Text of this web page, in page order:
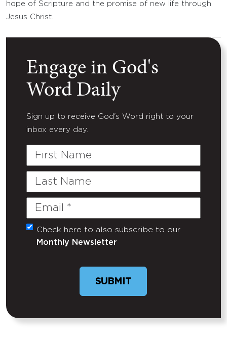
hope of Scripture and the promise of new life through
Jesus Christ.
Engage in God's
Word Daily
Sign up to receive God's Word right to your
inbox every day.
First
Last
Email
(Required)
Untitled
Check here to also subscribe to our
Monthly Newsletter